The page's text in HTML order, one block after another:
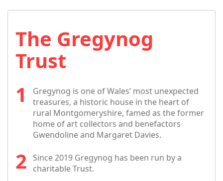
The Gregynog
Trust
Gregynog is one of Wales’ most unexpected
treasures, a historic house in the heart of
rural Montgomeryshire, famed as the former
home of art collectors and benefactors
Gwendoline and Margaret Davies.
Since 2019 Gregynog has been run by a
charitable Trust.